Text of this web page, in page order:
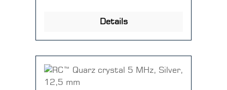
Details